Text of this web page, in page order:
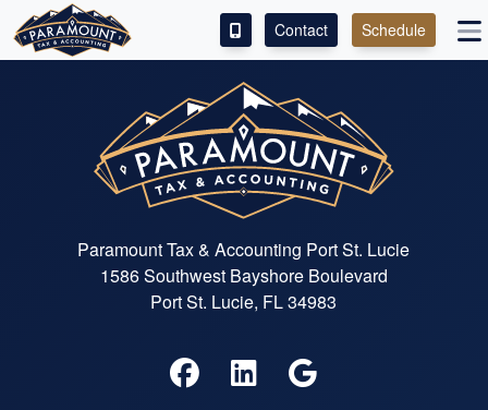
ACCESS OUR CLIENT PORTAL
SERVICES
ABOUT
CONTACT
LEAVE A REVIEW!
ESPAÑOL
Contact Schedule
Paramount Tax & Accounting Port St. Lucie
1586 Southwest Bayshore Boulevard
Port St. Lucie, FL 34983